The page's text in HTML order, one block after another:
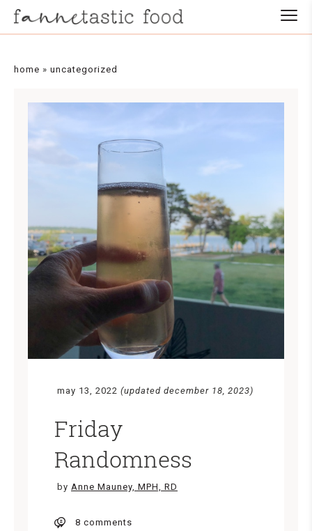
home » uncategorized
may 13, 2022 (updated december 18, 2023)
Friday
Randomness
by Anne Mauney, MPH, RD
8 comments